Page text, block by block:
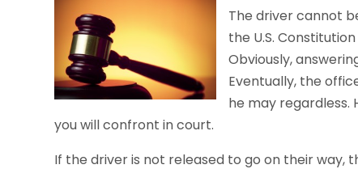
The driver cannot
the U.S.
Obviously,
Eventually, the
he may regardless.
you will confront in court.
If the driver is not released to go on their way,